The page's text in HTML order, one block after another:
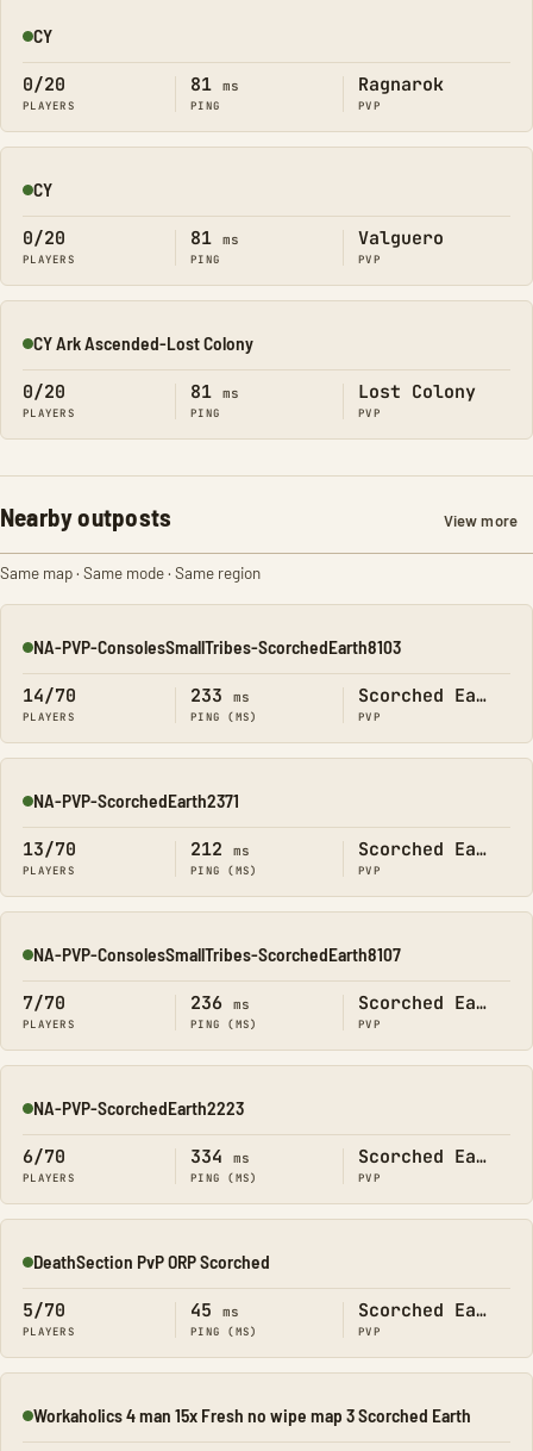
Online
CY
0/20
PLAYERS
81 ms
PING
Ragnarok
PVP
Online
CY
0/20
PLAYERS
81 ms
PING
Valguero
PVP
Online
CY Ark Ascended-Lost Colony
0/20
PLAYERS
81 ms
PING
Lost Colony
PVP
Nearby outposts View more
Same map · Same mode · Same region
Online
NA-PVP-ConsolesSmallTribes-ScorchedEarth8103
14/70
PLAYERS
233 ms
PING (MS)
Scorched Earth
PVP
Online
NA-PVP-ScorchedEarth2371
13/70
PLAYERS
212 ms
PING (MS)
Scorched Earth
PVP
Online
NA-PVP-ConsolesSmallTribes-ScorchedEarth8107
7/70
PLAYERS
236 ms
PING (MS)
Scorched Earth
PVP
Online
NA-PVP-ScorchedEarth2223
6/70
PLAYERS
334 ms
PING (MS)
Scorched Earth
PVP
Online
DeathSection PvP ORP Scorched
5/70
PLAYERS
45 ms
PING (MS)
Scorched Earth
PVP
Online
Workaholics 4 man 15x Fresh no wipe map 3 Scorched Earth